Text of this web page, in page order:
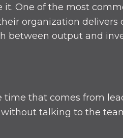
it. One of the most
organization delivers
between output and
time that comes from
talking to the